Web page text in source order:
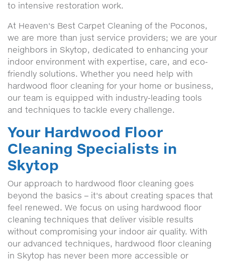
to intensive restoration work.
At Heaven's Best Carpet Cleaning of the Poconos,
we are more than just service providers; we are your
neighbors in Skytop, dedicated to enhancing your
indoor environment with expertise, care, and eco-
friendly solutions. Whether you need help with
hardwood floor cleaning for your home or business,
our team is equipped with industry-leading tools
and techniques to tackle every challenge.
Your Hardwood Floor
Cleaning Specialists in
Skytop
Our approach to hardwood floor cleaning goes
beyond the basics – it's about creating spaces that
feel renewed. We focus on using hardwood floor
cleaning techniques that deliver visible results
without compromising your indoor air quality. With
our advanced techniques, hardwood floor cleaning
in Skytop has never been more accessible or